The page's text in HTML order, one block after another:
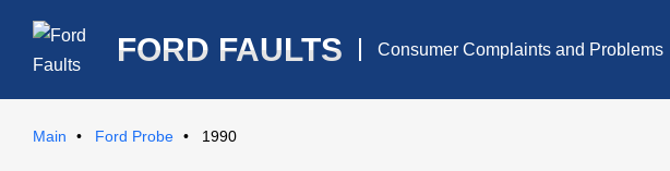
FORD FAULTS Consumer Complaints and Problems
Main Ford Probe 1990